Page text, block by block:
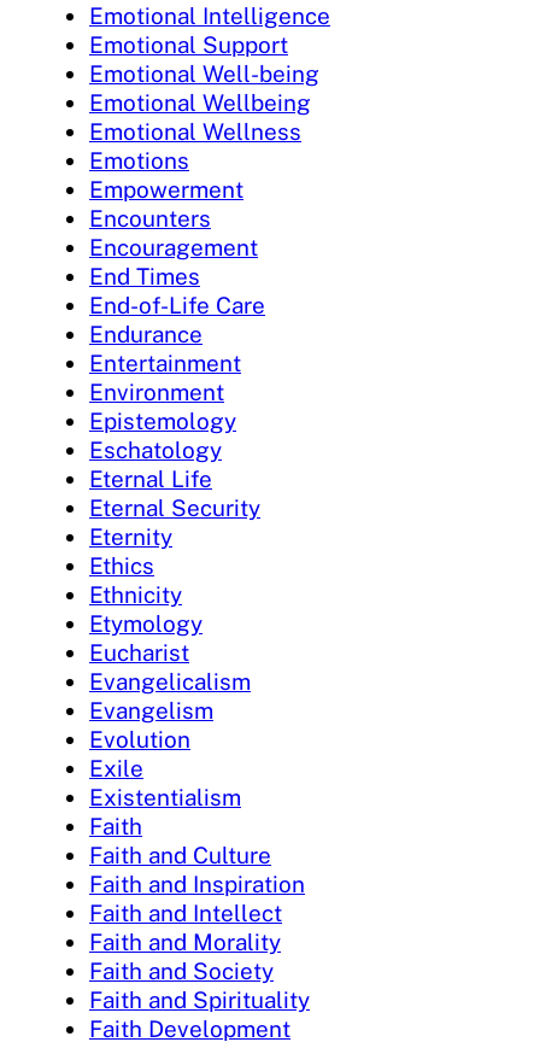
Emotional Intelligence
Emotional Support
Emotional Well-being
Emotional Wellbeing
Emotional Wellness
Emotions
Empowerment
Encounters
Encouragement
End Times
End-of-Life Care
Endurance
Entertainment
Environment
Epistemology
Eschatology
Eternal Life
Eternal Security
Eternity
Ethics
Ethnicity
Etymology
Eucharist
Evangelicalism
Evangelism
Evolution
Exile
Existentialism
Faith
Faith and Culture
Faith and Inspiration
Faith and Intellect
Faith and Morality
Faith and Society
Faith and Spirituality
Faith Development